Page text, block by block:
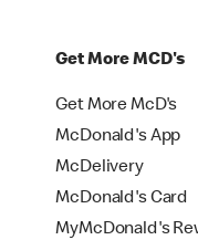
Get More MCD's
Get More McD's
McDonald's App
McDelivery
McDonald's Card
MyMcDonald's